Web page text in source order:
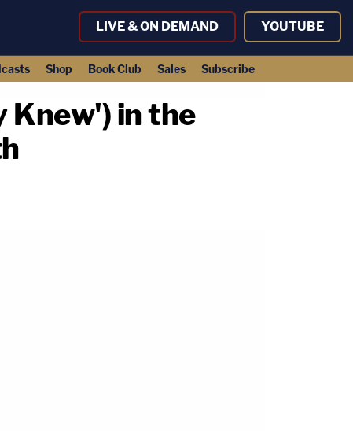
LIVE & ON DEMAND YOUTUBE
Shop Book Club Sales Subscribe
Knew') in the